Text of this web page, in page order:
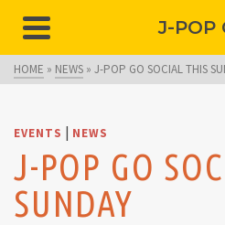
J-POP
HOME » NEWS » J-POP GO SOCIAL THIS
EVENTS | NEWS
J-POP GO
SUNDAY